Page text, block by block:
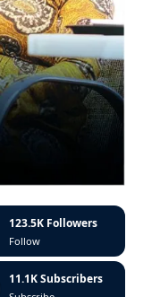
123.5K Followers
Follow
11.1K Subscribers